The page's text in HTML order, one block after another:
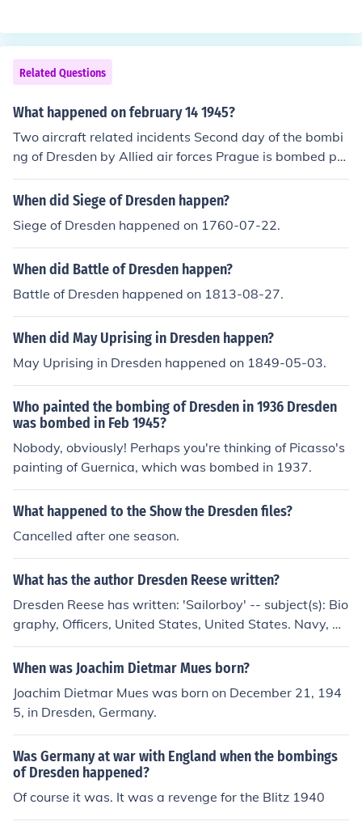
Related Questions
What happened on february 14 1945?
Two aircraft related incidents Second day of the bombi
ng of Dresden by Allied air forces Prague is bombed pro
bably due to a mistake in the orientation of the pilots bo
mbing Dresden.
When did Siege of Dresden happen?
Siege of Dresden happened on 1760-07-22.
When did Battle of Dresden happen?
Battle of Dresden happened on 1813-08-27.
When did May Uprising in Dresden happen?
May Uprising in Dresden happened on 1849-05-03.
Who painted the bombing of Dresden in 1936 Dresden
was bombed in Feb 1945?
Nobody, obviously! Perhaps you're thinking of Picasso's
painting of Guernica, which was bombed in 1937.
What happened to the Show the Dresden files?
Cancelled after one season.
What has the author Dresden Reese written?
Dresden Reese has written: 'Sailorboy' -- subject(s): Bio
graphy, Officers, United States, United States. Navy, W
orld War, 1939-1945
When was Joachim Dietmar Mues born?
Joachim Dietmar Mues was born on December 21, 194
5, in Dresden, Germany.
Was Germany at war with England when the bombings
of Dresden happened?
Of course it was. It was a revenge for the Blitz 1940